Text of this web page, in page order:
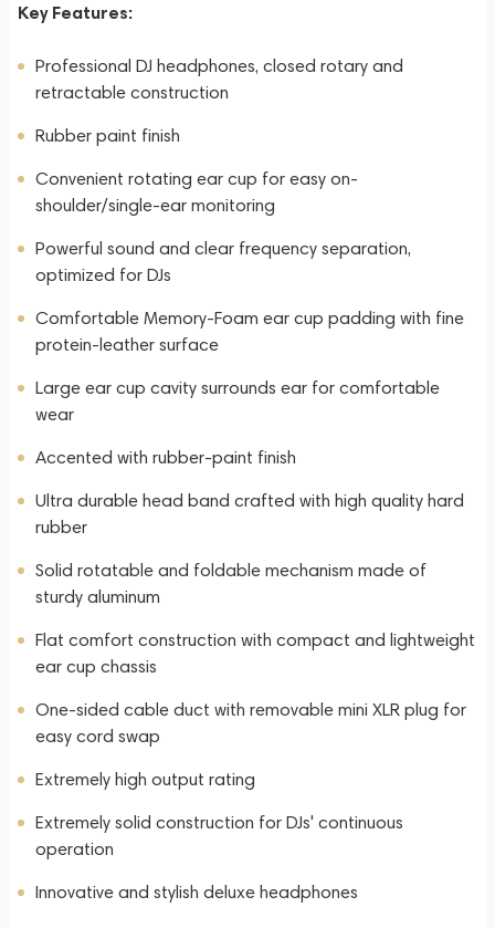
Key Features:
Professional DJ headphones, closed rotary and
retractable construction
Rubber paint finish
Convenient rotating ear cup for easy on-
shoulder/single-ear monitoring
Powerful sound and clear frequency separation,
optimized for DJs
Comfortable Memory-Foam ear cup padding with fine
protein-leather surface
Large ear cup cavity surrounds ear for comfortable
wear
Accented with rubber-paint finish
Ultra durable head band crafted with high quality hard
rubber
Solid rotatable and foldable mechanism made of
sturdy aluminum
Flat comfort construction with compact and lightweight
ear cup chassis
One-sided cable duct with removable mini XLR plug for
easy cord swap
Extremely high output rating
Extremely solid construction for DJs' continuous
operation
Innovative and stylish deluxe headphones